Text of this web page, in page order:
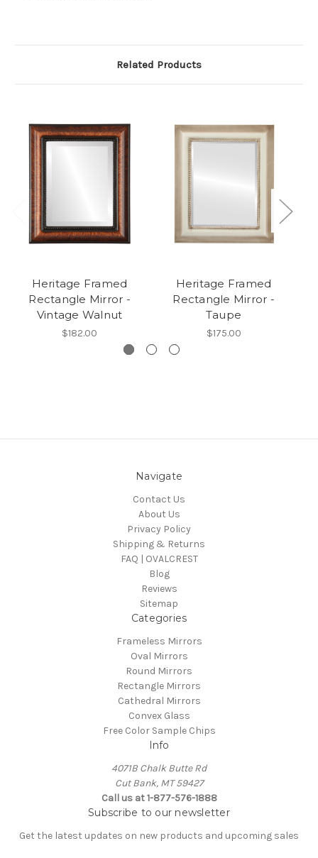
Related Products
Heritage Framed
Rectangle Mirror -
Vintage Walnut
$182.00
Heritage Framed
Rectangle Mirror -
Taupe
$175.00
Navigate
Contact Us
About Us
Privacy Policy
Shipping & Returns
FAQ | OVALCREST
Blog
Reviews
Sitemap
Categories
Frameless Mirrors
Oval Mirrors
Round Mirrors
Rectangle Mirrors
Cathedral Mirrors
Convex Glass
Free Color Sample Chips
Info
4071B Chalk Butte Rd
Cut Bank, MT 59427
Call us at 1-877-576-1888
Subscribe to our newsletter
Get the latest updates on new products and upcoming sales